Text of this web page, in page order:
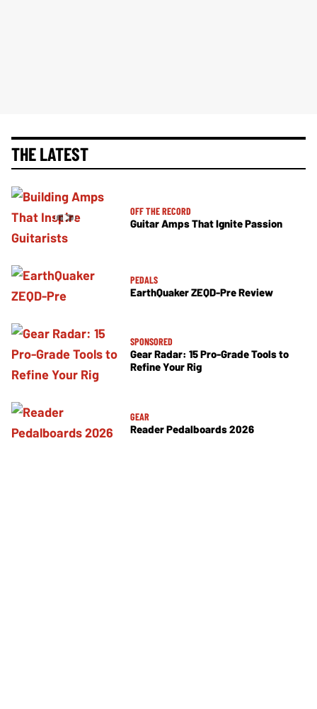
THE LATEST
OFF THE RECORD
Guitar Amps That Ignite Passion
PEDALS
EarthQuaker ZEQD-Pre Review
SPONSORED
Gear Radar: 15 Pro-Grade Tools to
Refine Your Rig
GEAR
Reader Pedalboards 2026